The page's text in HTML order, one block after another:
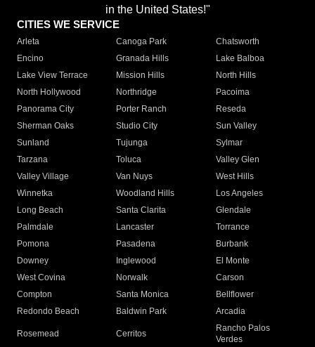
in the United States!"
CITIES WE SERVICE
Arleta Canoga Park
Chatsworth
Encino
Granada Hills
Lake Balboa
Lake View Terrace
Mission Hills
North Hills
North Hollywood
Northridge
Pacoima
Panorama City
Porter Ranch
Reseda
Sherman Oaks
Studio City
Sun Valley
Sunland
Tujunga
Sylmar
Tarzana
Toluca
Valley Glen
Valley Village
Van Nuys
West Hills
Winnetka
Woodland Hills
Los Angeles
Long Beach
Santa Clarita
Glendale
Palmdale
Lancaster
Torrance
Pomona
Pasadena
Burbank
Downey
Inglewood
El Monte
West Covina
Norwalk
Carson
Compton
Santa Monica
Bellflower
Redondo Beach
Baldwin Park Arcadia
Rosemead Cerritos
Rancho Palos
Verdes